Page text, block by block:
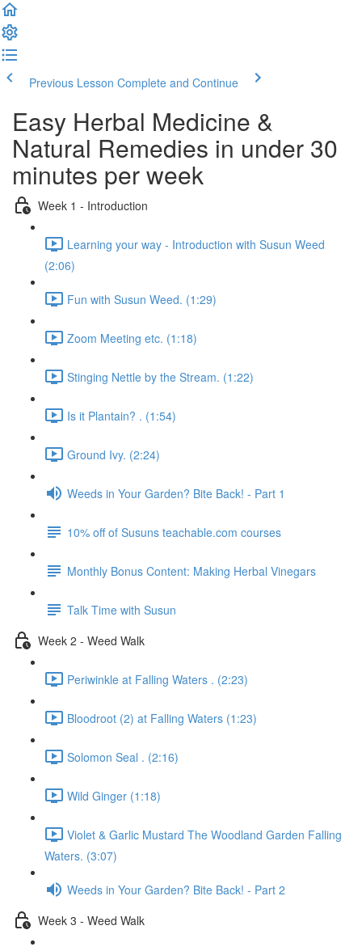
Previous Lesson Complete and Continue
Easy Herbal Medicine &
Natural Remedies in under 30
minutes per week
Week 1 - Introduction
Learning your way - Introduction with Susun Weed
(2:06)
Fun with Susun Weed. (1:29)
Zoom Meeting etc. (1:18)
Stinging Nettle by the Stream. (1:22)
Is it Plantain? . (1:54)
Ground Ivy. (2:24)
Weeds in Your Garden? Bite Back! - Part 1
10% off of Susuns teachable.com courses
Monthly Bonus Content: Making Herbal Vinegars
Talk Time with Susun
Week 2 - Weed Walk
Periwinkle at Falling Waters . (2:23)
Bloodroot (2) at Falling Waters (1:23)
Solomon Seal . (2:16)
Wild Ginger (1:18)
Violet & Garlic Mustard The Woodland Garden Falling
Waters. (3:07)
Weeds in Your Garden? Bite Back! - Part 2
Week 3 - Weed Walk